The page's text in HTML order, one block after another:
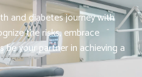
and diabetes journey with
the risks, embrace
be your partner in achieving a